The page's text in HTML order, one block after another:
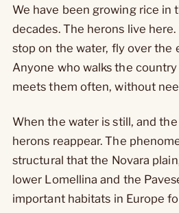
We have been growing rice in
decades. The herons live
stop on the water, fly over the
Anyone who walks the
meets them often, without
When the water is still, and
herons reappear. The
structural that the Novara
lower Lomellina and the
important habitats in Europe